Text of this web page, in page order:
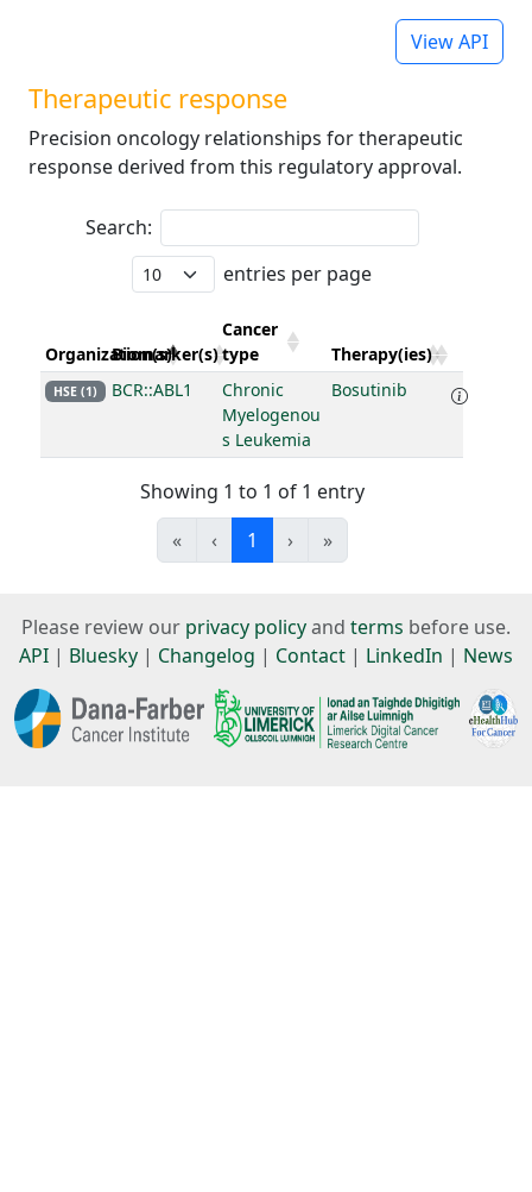
View API
Therapeutic response
Precision oncology relationships for therapeutic
response derived from this regulatory approval.
Search:
entries per page
Organization(s)
Biomarker(s)
Cancer
type
Therapy(ies)
HSE (1) BCR::ABL1
Chronic
Myelogenou
s Leukemia
Bosutinib
Showing 1 to 1 of 1 entry
«
‹ 1 › »
Please review our privacy policyand terms before use.
API | Bluesky | Changelog | Contact | LinkedIn | News